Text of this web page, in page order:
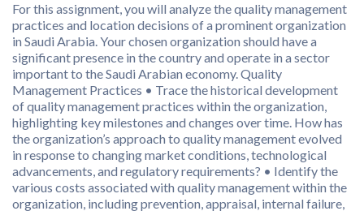
For this assignment, you will analyze the quality management
practices and location decisions of a prominent organization
in Saudi Arabia. Your chosen organization should have a
significant presence in the country and operate in a sector
important to the Saudi Arabian economy. Quality
Management Practices • Trace the historical development
of quality management practices within the organization,
highlighting key milestones and changes over time. How has
the organization’s approach to quality management evolved
in response to changing market conditions, technological
advancements, and regulatory requirements? • Identify the
various costs associated with quality management within the
organization, including prevention, appraisal, internal failure,